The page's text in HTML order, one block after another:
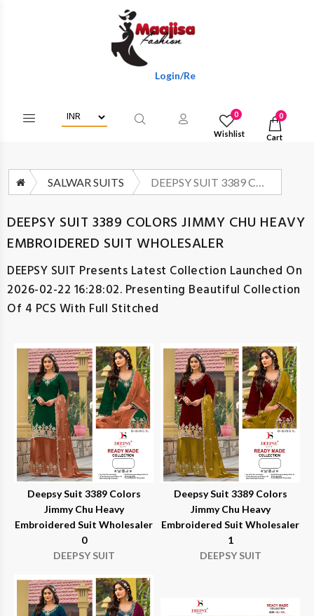
Login/Register To Get Wholesale
0
Wishlist
0
Cart
SALWAR SUITS DEEPSY SUIT 3389 COLORS JIMMY CHU HEAVY EMBROIDERED SUIT WHOLESALER
DEEPSY SUIT 3389 COLORS JIMMY CHU HEAVY
EMBROIDERED SUIT WHOLESALER
DEEPSY SUIT Presents Latest Collection Launched On
2026-02-22 16:28:02. Presenting Beautiful Collection
Of 4 PCS With Full Stitched
Deepsy Suit 3389 Colors
Jimmy Chu Heavy
Embroidered Suit Wholesaler
0
DEEPSY SUIT
Deepsy Suit 3389 Colors
Jimmy Chu Heavy
Embroidered Suit Wholesaler
1
DEEPSY SUIT